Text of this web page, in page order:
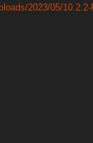
2023/05/10.2.2-